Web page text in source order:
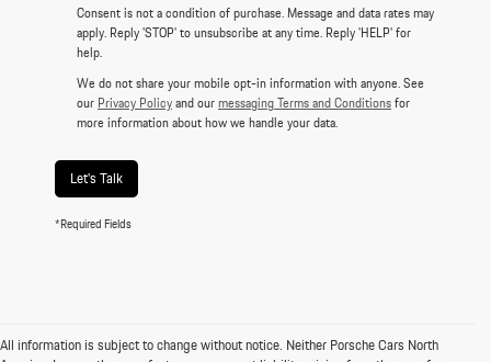
Consent is not a condition of purchase. Message and data rates may
apply. Reply 'STOP' to unsubscribe at any time. Reply 'HELP' for
help.
We do not share your mobile opt-in information with anyone. See
our Privacy Policyand ourmessaging Terms and Conditionsfor
more information about how we handle your data.
Let's Talk
*Required Fields
All information is subject to change without notice. Neither Porsche Cars North